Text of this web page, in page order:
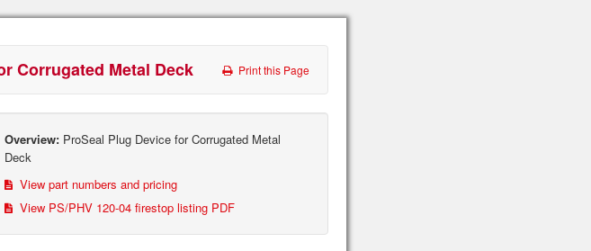
Corrugated Metal Deck Print this Page
Overview: ProSeal Plug Device for Corrugated Metal
Deck
View part numbers and pricing
View PS/PHV 120‐04 firestop listing PDF